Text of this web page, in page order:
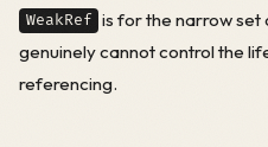
WeakRef is for the narrow set
genuinely cannot control the
referencing.